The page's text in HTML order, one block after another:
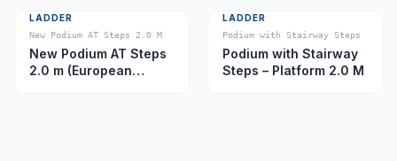
LADDER
New Podium AT Steps 2.0 M
New Podium AT Steps
2.0 m (European
LADDER
Podium with Stairway Steps
Podium with Stairway
Steps – Platform 2.0 M